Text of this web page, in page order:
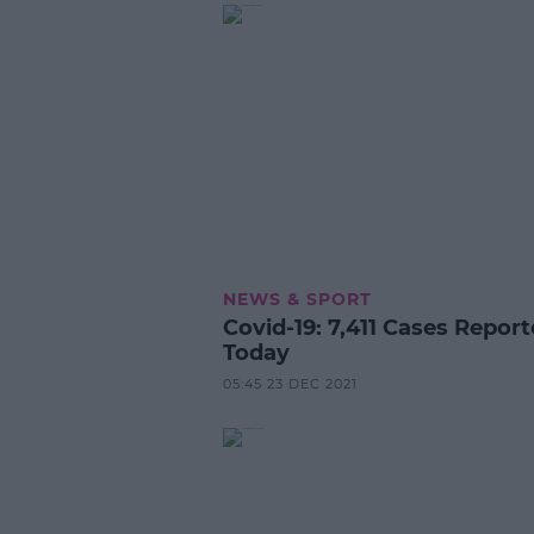
NEWS & SPORT
Covid-19: 7,411 Cases
Today
05:45 23 DEC 2021